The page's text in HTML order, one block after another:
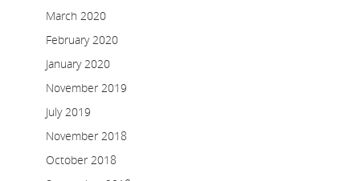
March 2020
February 2020
January 2020
November 2019
July 2019
November 2018
October 2018